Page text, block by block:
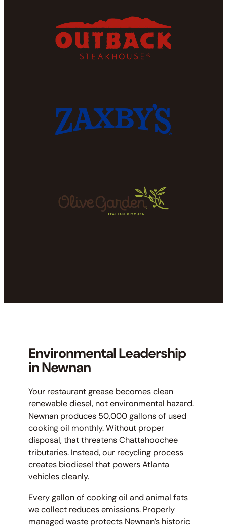
Environmental Leadership
in Newnan
Your restaurant grease becomes clean
renewable diesel, not environmental hazard.
Newnan produces 50,000 gallons of used
cooking oil monthly. Without proper
disposal, that threatens Chattahoochee
tributaries. Instead, our recycling process
creates biodiesel that powers Atlanta
vehicles cleanly.
Every gallon of cooking oil and animal fats
we collect reduces emissions. Properly
managed waste protects Newnan’s historic